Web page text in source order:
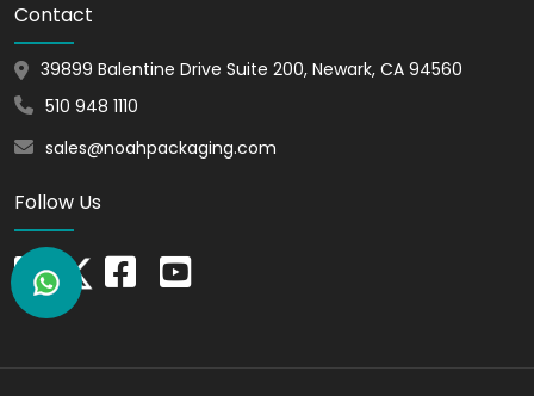
target audience. Hence, this helps create
positive brand recognition in the
marketplace. This attracts more
customers to your brand. Our expert
requirements. As a result, they will design
custom boxes as per your needs or
requirements.
Stand Out from
Competitors with Eye-
Contact
39899 Balentine Drive Suite 200, Newark, CA 94560
510 948 1110
sales@noahpackaging.com
Follow Us